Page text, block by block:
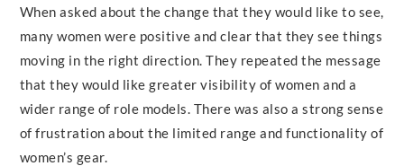
When asked about the change that they would like to see,
many women were positive and clear that they see things
moving in the right direction. They repeated the message
that they would like greater visibility of women and a
wider range of role models. There was also a strong sense
of frustration about the limited range and functionality of
women’s gear.